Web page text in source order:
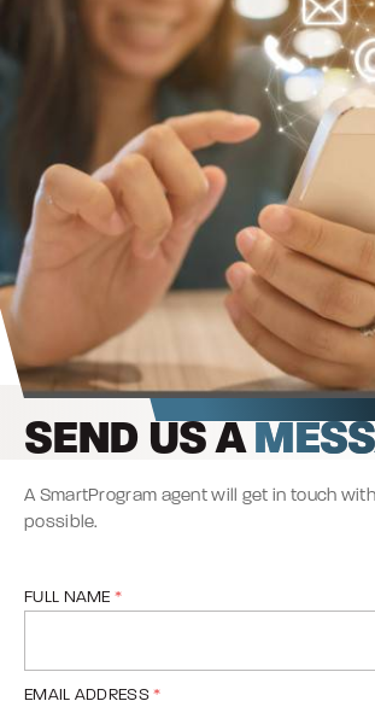
SEND US A
A SmartProgram agent will get in touch
possible.
FULL NAME*
EMAIL ADDRESS*